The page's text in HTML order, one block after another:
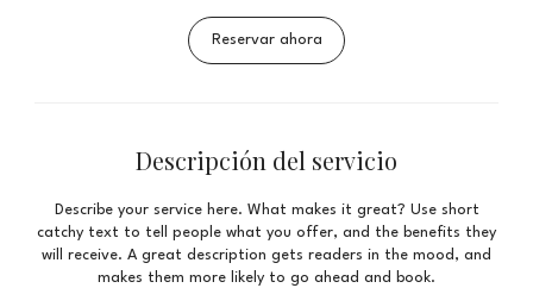
Reservar ahora
Descripción del servicio
Describe your service here. What makes it great? Use short
catchy text to tell people what you offer, and the benefits they
will receive. A great description gets readers in the mood, and
makes them more likely to go ahead and book.